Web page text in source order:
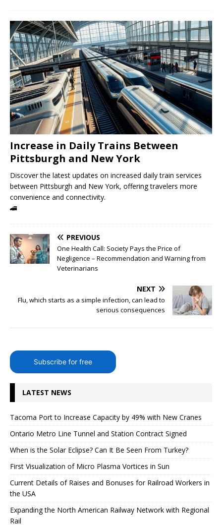
Increase in Daily Trains Between
Pittsburgh and New York
Discover the latest updates on increased daily train services
between Pittsburgh and New York, offering travelers more
convenience and connectivity.
🚄
PREVIOUS
One Health Call: Society Pays the Price of
Negligence – Recommendation and Warning from
Veterinarians
NEXT
Flu, which starts as a simple infection, can lead to
serious consequences
Subscribe for free
LATEST NEWS
Tacoma Port to Increase Capacity by 49% with New Cranes
Ontario Metro Line Tunnel and Station Contract Signed
When is the Solar Eclipse? Can It Be Seen From Turkey?
First Visualization of Micro Plasma Vortices in Sun
Current Details of Raises and Bonuses for Railroad Workers in
the USA
Expanding the North American Railway Network with Regional
Rail